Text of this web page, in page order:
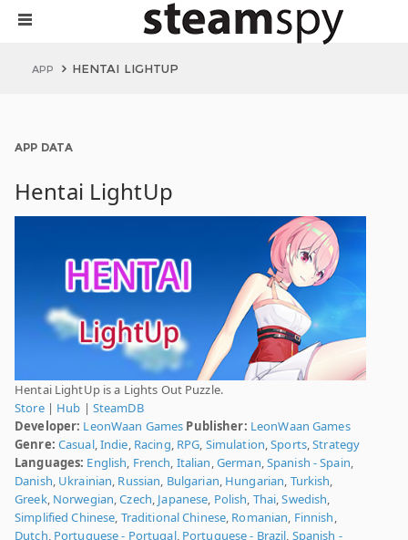
APP HENTAI LIGHTUP
APP DATA
Hentai LightUp
Hentai LightUp is a Lights Out Puzzle.
Store| Hub | SteamDB
Developer: LeonWaan Games Publisher: LeonWaan Games
Genre: Casual,Indie, Racing, RPG, Simulation,Sports,Strategy
Languages: English, French, Italian,German,Spanish - Spain,
Danish, Ukrainian, Russian, Bulgarian, Hungarian, Turkish,
Greek, Norwegian,Czech, Japanese, Polish, Thai,Swedish,
Simplified Chinese, Traditional Chinese, Romanian, Finnish,
Dutch, Portuguese - Portugal, Portuguese - Brazil, Spanish -